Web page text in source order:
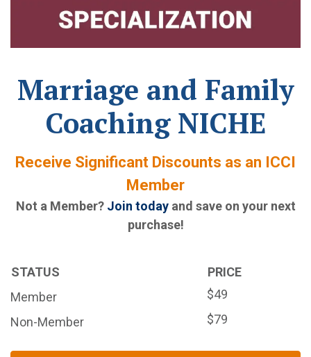
Marriage and Family
Coaching NICHE
Receive Significant Discounts as an ICCI
Member
Not a Member? Join todayand save on your next
purchase!
STATUS
PRICE
Member
$49
Non-Member
$79